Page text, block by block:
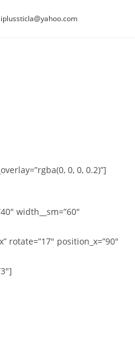
0, 0, 0.2)”]
width__sm=”60″
rotate=”17″ position_x=”90″